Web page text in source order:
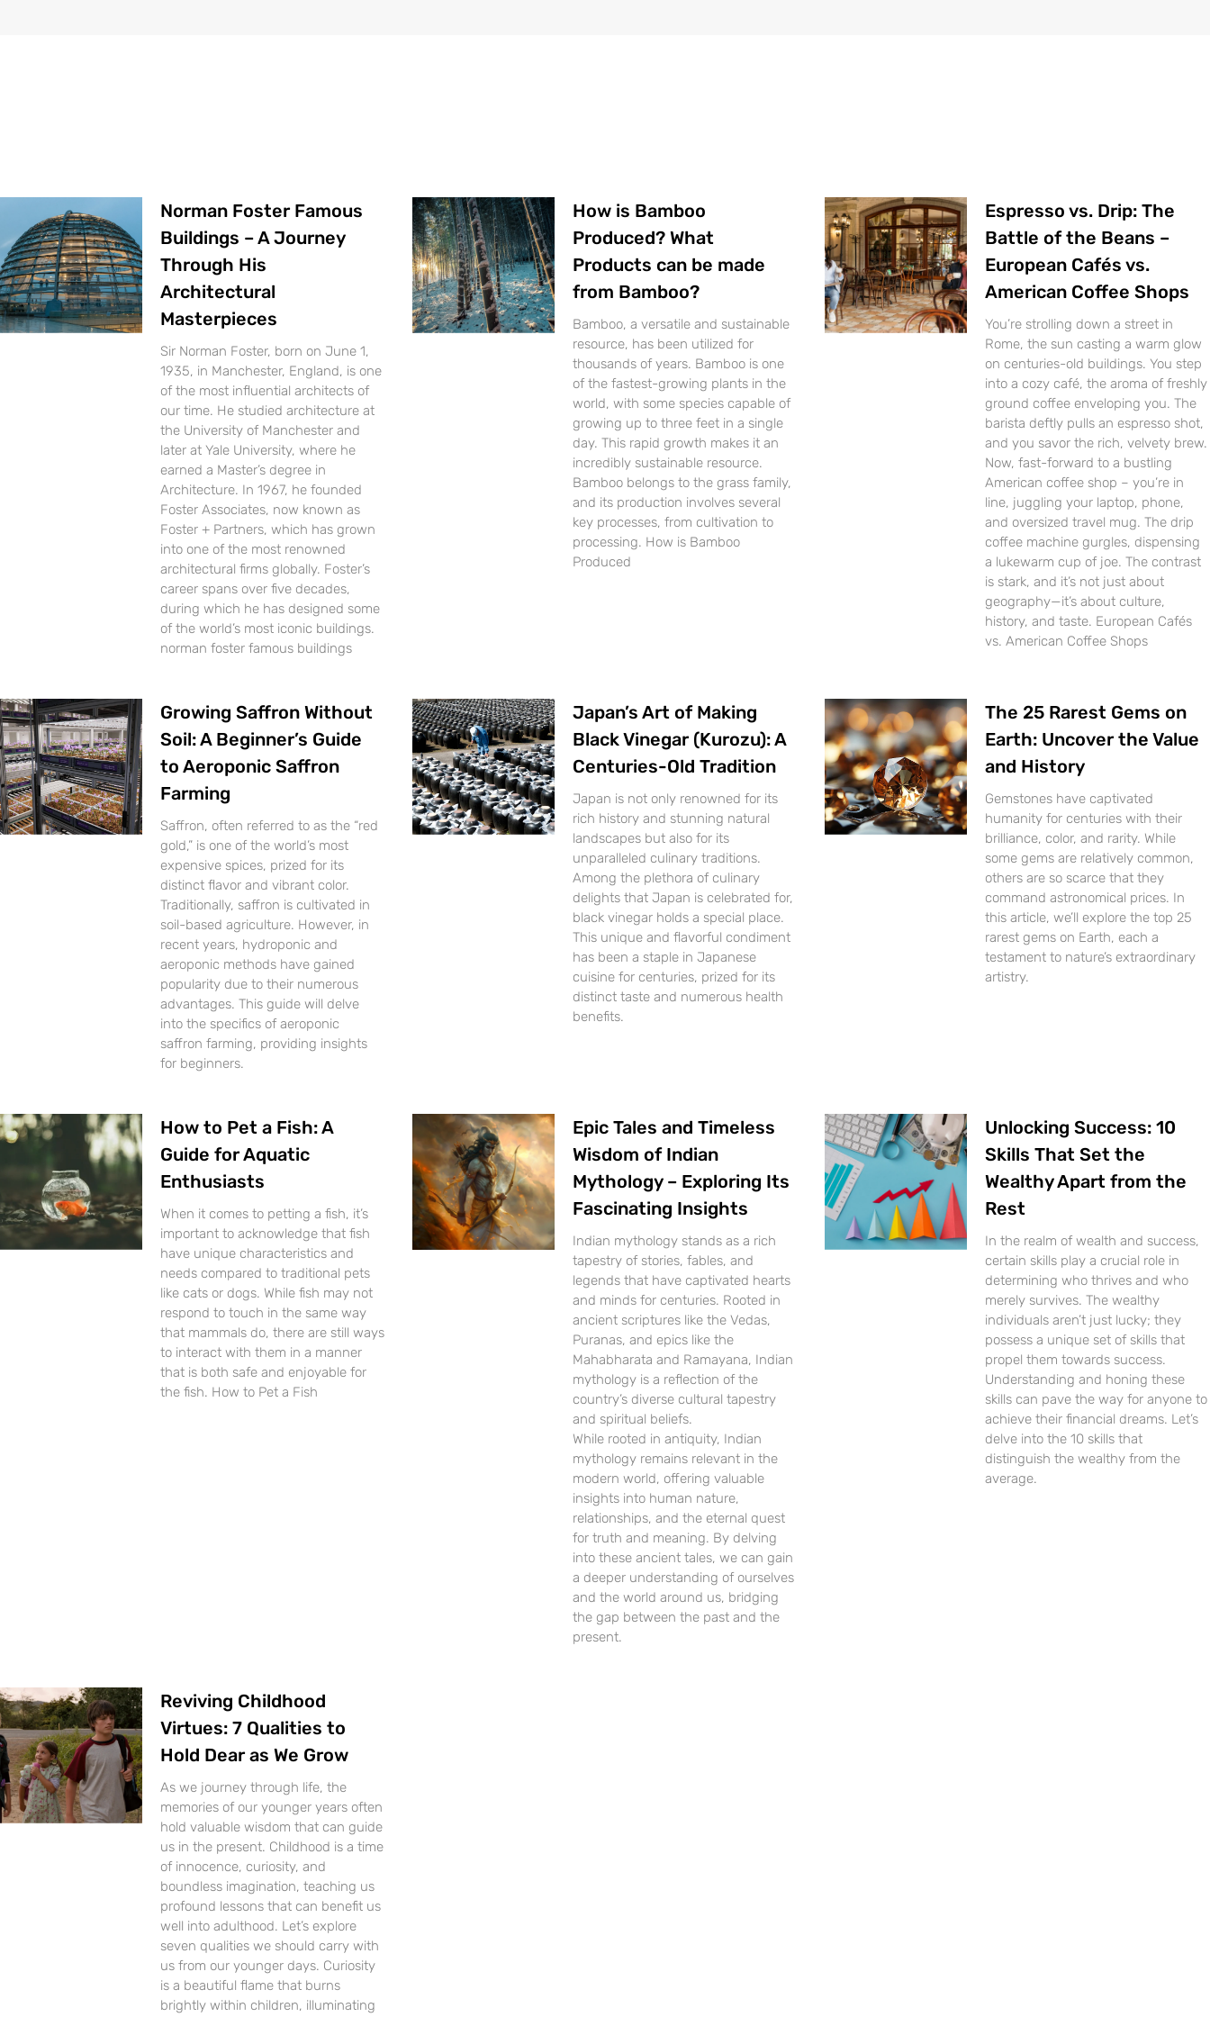
Norman Foster Famous
Buildings – A Journey
Through His
Architectural
Masterpieces
Sir Norman Foster, born on June 1,
1935, in Manchester, England, is one
of the most influential architects of
our time. He studied architecture at
the University of Manchester and
later at Yale University, where he
earned a Master’s degree in
Architecture. In 1967, he founded
Foster Associates, now known as
Foster + Partners, which has grown
into one of the most renowned
architectural firms globally. Foster’s
career spans over five decades,
during which he has designed some
of the world’s most iconic buildings.
norman foster famous buildings
How is Bamboo
Produced? What
Products can be made
from Bamboo?
Bamboo, a versatile and sustainable
resource, has been utilized for
thousands of years. Bamboo is one
of the fastest-growing plants in the
world, with some species capable of
growing up to three feet in a single
day. This rapid growth makes it an
incredibly sustainable resource.
Bamboo belongs to the grass family,
and its production involves several
key processes, from cultivation to
processing. How is Bamboo
Produced
Espresso vs. Drip: The
Battle of the Beans –
European Cafés vs.
American Coffee Shops
You’re strolling down a street in
Rome, the sun casting a warm glow
on centuries-old buildings. You step
into a cozy café, the aroma of freshly
ground coffee enveloping you. The
barista deftly pulls an espresso shot,
and you savor the rich, velvety brew.
Now, fast-forward to a bustling
American coffee shop – you’re in
line, juggling your laptop, phone,
and oversized travel mug. The drip
coffee machine gurgles, dispensing
a lukewarm cup of joe. The contrast
is stark, and it’s not just about
geography—it’s about culture,
history, and taste. European Cafés
vs. American Coffee Shops
Growing Saffron Without
Soil: A Beginner’s Guide
to Aeroponic Saffron
Farming
Saffron, often referred to as the “red
gold,” is one of the world’s most
expensive spices, prized for its
distinct flavor and vibrant color.
Traditionally, saffron is cultivated in
soil-based agriculture. However, in
recent years, hydroponic and
aeroponic methods have gained
popularity due to their numerous
advantages. This guide will delve
into the specifics of aeroponic
saffron farming, providing insights
for beginners.
Japan’s Art of Making
Black Vinegar (Kurozu): A
Centuries-Old Tradition
Japan is not only renowned for its
rich history and stunning natural
landscapes but also for its
unparalleled culinary traditions.
Among the plethora of culinary
delights that Japan is celebrated for,
black vinegar holds a special place.
This unique and flavorful condiment
has been a staple in Japanese
cuisine for centuries, prized for its
distinct taste and numerous health
benefits.
The 25 Rarest Gems on
Earth: Uncover the Value
and History
Gemstones have captivated
humanity for centuries with their
brilliance, color, and rarity. While
some gems are relatively common,
others are so scarce that they
command astronomical prices. In
this article, we’ll explore the top 25
rarest gems on Earth, each a
testament to nature’s extraordinary
artistry.
How to Pet a Fish: A
Guide for Aquatic
Enthusiasts
When it comes to petting a fish, it’s
important to acknowledge that fish
have unique characteristics and
needs compared to traditional pets
like cats or dogs. While fish may not
respond to touch in the same way
that mammals do, there are still ways
to interact with them in a manner
that is both safe and enjoyable for
the fish. How to Pet a Fish
Epic Tales and Timeless
Wisdom of Indian
Mythology – Exploring Its
Fascinating Insights
Indian mythology stands as a rich
tapestry of stories, fables, and
legends that have captivated hearts
and minds for centuries. Rooted in
ancient scriptures like the Vedas,
Puranas, and epics like the
Mahabharata and Ramayana, Indian
mythology is a reflection of the
country’s diverse cultural tapestry
and spiritual beliefs.
While rooted in antiquity, Indian
mythology remains relevant in the
modern world, offering valuable
insights into human nature,
relationships, and the eternal quest
for truth and meaning. By delving
into these ancient tales, we can gain
a deeper understanding of ourselves
and the world around us, bridging
the gap between the past and the
present.
Unlocking Success: 10
Skills That Set the
Wealthy Apart from the
Rest
In the realm of wealth and success,
certain skills play a crucial role in
determining who thrives and who
merely survives. The wealthy
individuals aren’t just lucky; they
possess a unique set of skills that
propel them towards success.
Understanding and honing these
skills can pave the way for anyone to
achieve their financial dreams. Let’s
delve into the 10 skills that
distinguish the wealthy from the
average.
Reviving Childhood
Virtues: 7 Qualities to
Hold Dear as We Grow
As we journey through life, the
memories of our younger years often
hold valuable wisdom that can guide
us in the present. Childhood is a time
of innocence, curiosity, and
boundless imagination, teaching us
profound lessons that can benefit us
well into adulthood. Let’s explore
seven qualities we should carry with
us from our younger days. Curiosity
is a beautiful flame that burns
brightly within children, illuminating
Page PagePagePage